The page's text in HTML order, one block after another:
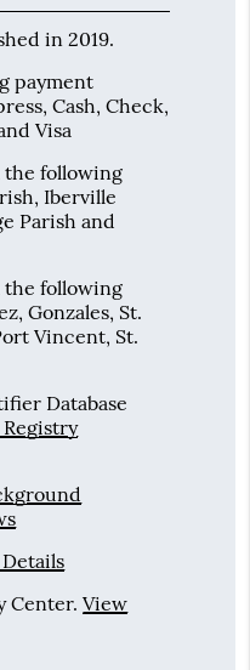
in 2019.
payment
Cash, Check,
Visa
the following
Iberville
Parish and
the following
Gonzales, St.
Vincent, St.
Database
Center.View